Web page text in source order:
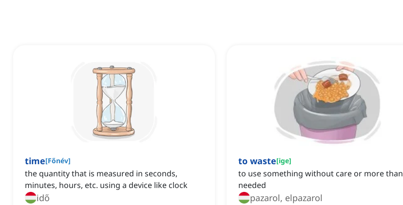
time[Főnév]
the quantity that is measured in seconds,
minutes, hours, etc. using a device like clock
idő
to waste[ige]
to use something without care or more than
needed
pazarol, elpazarol